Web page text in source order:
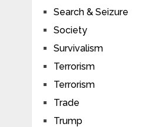
Search & Seizure
Society
Survivalism
Terrorism
Terrorism
Trade
Trump